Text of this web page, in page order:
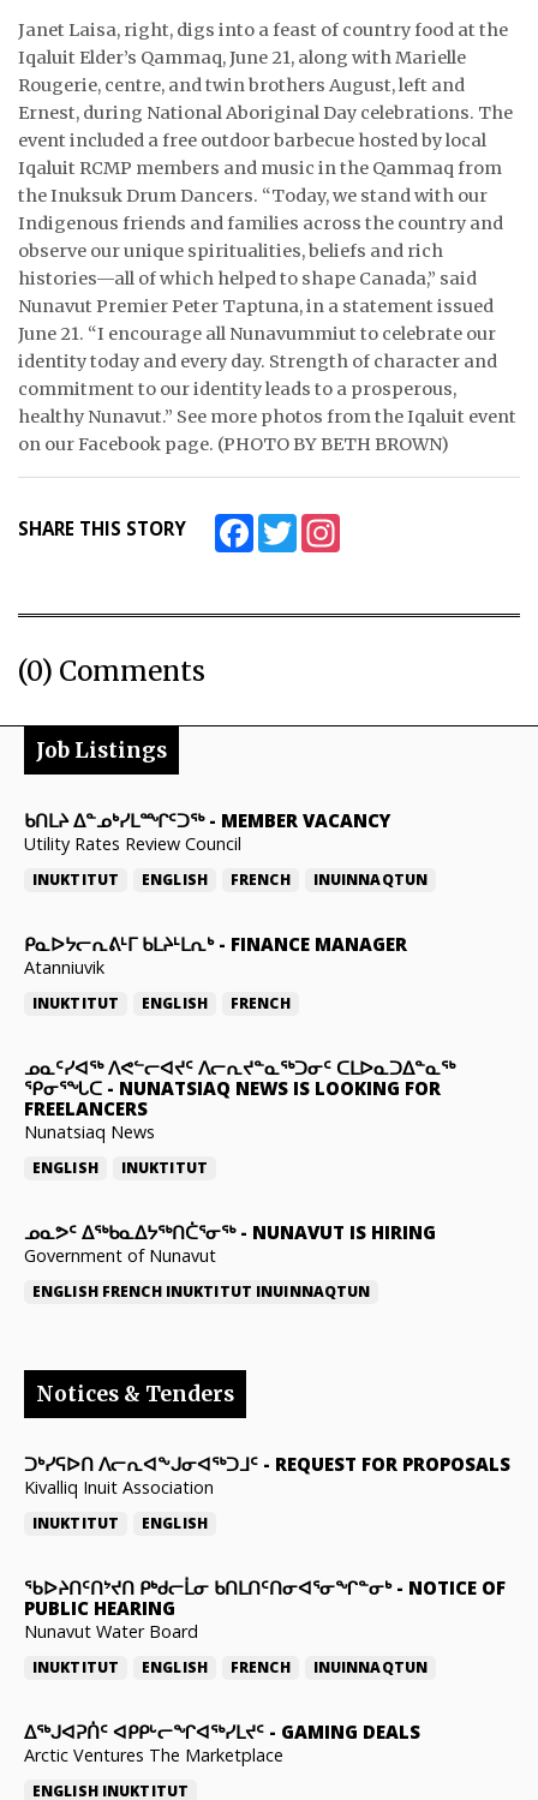
CONTACT
JOBS
NOTICES
TENDERS
ADVERTISE
Janet Laisa, right, digs into a feast of country food at the
Iqaluit Elder’s Qammaq, June 21, along with Marielle
Rougerie, centre, and twin brothers August, left and
Ernest, during National Aboriginal Day celebrations. The
event included a free outdoor barbecue hosted by local
Iqaluit RCMP members and music in the Qammaq from
the Inuksuk Drum Dancers. “Today, we stand with our
Indigenous friends and families across the country and
observe our unique spiritualities, beliefs and rich
histories—all of which helped to shape Canada,” said
Nunavut Premier Peter Taptuna, in a statement issued
June 21. “I encourage all Nunavummiut to celebrate our
identity today and every day. Strength of character and
commitment to our identity leads to a prosperous,
healthy Nunavut.” See more photos from the Iqaluit event
on our Facebook page. (PHOTO BY BETH BROWN)
SHARE THIS STORY FacebookTwitter
(0) Comments
Job Listings
ᑲᑎᒪᔨ ᐃᓐᓄᒃᓯᒪᙱᑦᑐᖅ- MEMBER VACANCY
Utility Rates Review Council
INUKTITUT ENGLISH FRENCH INUINNAQTUN
ᑭᓇᐅᔭᓕᕆᕕᒻᒥ ᑲᒪᔨᒻᒪᕆᒃ- FINANCE MANAGER
Atanniuvik
INUKTITUT ENGLISH FRENCH
ᓄᓇᑦᓯᐊᖅ ᐱᕙᓪᓕᐊᔪᑦ ᐱᓕᕆᔪᓐᓇᖅᑐᓂᑦ ᑕᒪᐅᓇᑐᐃᓐᓇᖅ
ᕿᓂᕐᖓᑕ - NUNATSIAQ NEWS IS LOOKING FOR
FREELANCERS
Nunatsiaq News
ENGLISH INUKTITUT
ᓄᓇᕗᑦ ᐃᖅᑲᓇᐃᔭᖅᑎᑖᕐᓂᖅ- NUNAVUT IS HIRING
Government of Nunavut
ENGLISH FRENCH INUKTITUT INUINNAQTUN
Notices & Tenders
ᑐᒃᓯᕋᐅᑎ ᐱᓕᕆᐊᖕᒍᓂᐊᖅᑐᒧᑦ - REQUEST FOR PROPOSALS
Kivalliq Inuit Association
INUKTITUT ENGLISH
ᖃᐅᔨᑎᑦᑎᔾᔪᑎ ᑭᒃᑯᓕᒫᓂ ᑲᑎᒪᑎᑦᑎᓂᐊᕐᓂᖏᓐᓂᒃ- NOTICE OF
PUBLIC HEARING
Nunavut Water Board
INUKTITUT ENGLISH FRENCH INUINNAQTUN
ᐃᕐᒃᒍᐊᕈᑏᑦ ᐊᑭᑭᒡᓕᖏᐊᖅᓯᒪᔪᑦ - GAMING DEALS
Arctic Ventures The Marketplace
ENGLISH INUKTITUT